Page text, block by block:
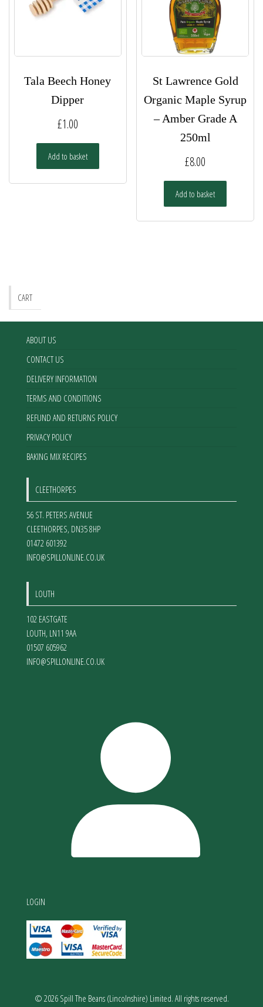
Tala Beech Honey
Dipper
£1.00
Add to basket
St Lawrence Gold
Organic Maple Syrup
– Amber Grade A
250ml
£8.00
Add to basket
CART
ABOUT US
CONTACT US
DELIVERY INFORMATION
TERMS AND CONDITIONS
REFUND AND RETURNS POLICY
PRIVACY POLICY
BAKING MIX RECIPES
CLEETHORPES
56 ST. PETERS AVENUE
CLEETHORPES, DN35 8HP
01472 601392
INFO@SPILLONLINE.CO.UK
LOUTH
102 EASTGATE
LOUTH, LN11 9AA
01507 605962
INFO@SPILLONLINE.CO.UK
LOGIN
© 2026 Spill The Beans (Lincolnshire) Limited. All rights reserved.